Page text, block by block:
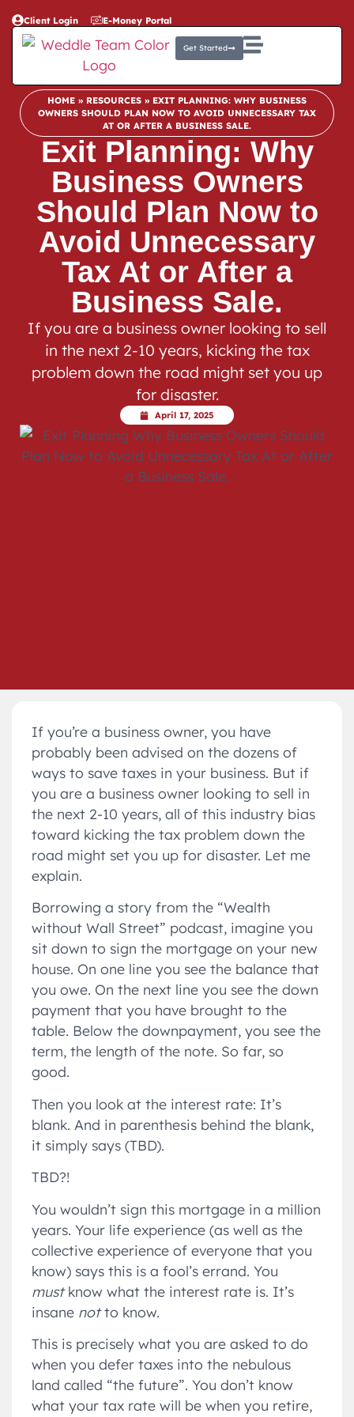
Client Login E-Money Portal
Get Started
HOME » RESOURCES » EXIT PLANNING: WHY BUSINESS
OWNERS SHOULD PLAN NOW TO AVOID UNNECESSARY TAX
AT OR AFTER A BUSINESS SALE.
Exit Planning: Why
Business Owners
Should Plan Now to
Avoid Unnecessary
Tax At or After a
Business Sale.
If you are a business owner looking to sell
in the next 2-10 years, kicking the tax
problem down the road might set you up
for disaster.
April 17, 2025
If you’re a business owner, you have
probably been advised on the dozens of
ways to save taxes in your business. But if
you are a business owner looking to sell in
the next 2-10 years, all of this industry bias
toward kicking the tax problem down the
road might set you up for disaster. Let me
explain.
Borrowing a story from the “Wealth
without Wall Street” podcast, imagine you
sit down to sign the mortgage on your new
house. On one line you see the balance that
you owe. On the next line you see the down
payment that you have brought to the
table. Below the downpayment, you see the
term, the length of the note. So far, so
good.
Then you look at the interest rate: It’s
blank. And in parenthesis behind the blank,
it simply says (TBD).
TBD?!
You wouldn’t sign this mortgage in a million
years. Your life experience (as well as the
collective experience of everyone that you
know) says this is a fool’s errand. You
mustknow what the interest rate is. It’s
insane notto know.
This is precisely what you are asked to do
when you defer taxes into the nebulous
land called “the future”. You don’t know
what your tax rate will be when you retire,